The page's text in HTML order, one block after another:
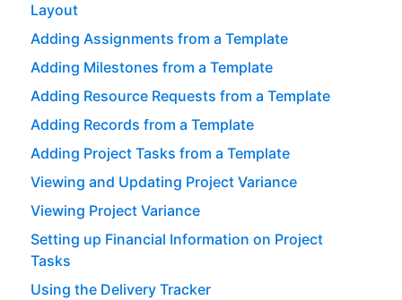
Layout
Adding Assignments from a Template
Adding Milestones from a Template
Adding Resource Requests from a Template
Adding Records from a Template
Adding Project Tasks from a Template
Viewing and Updating Project Variance
Viewing Project Variance
Setting up Financial Information on Project
Tasks
Using the Delivery Tracker